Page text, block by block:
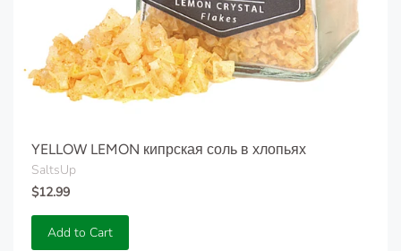
YELLOW LEMON кипрская соль в хлопьях
SaltsUp
$12.99
Add to Cart